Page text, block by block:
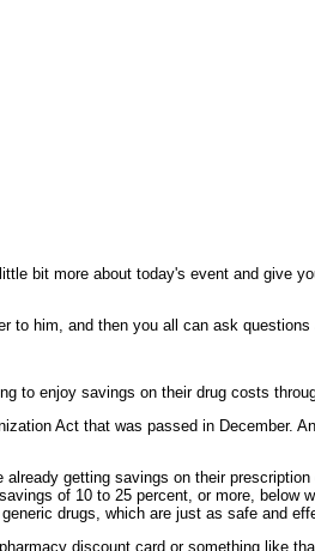
bit more about today's event and give
to him, and then you all can ask
to enjoy savings on their drug costs
Act that was passed in December.
getting savings on their
of 10 to 25 percent, or more, below
drugs, which are just as safe and
discount card or something like